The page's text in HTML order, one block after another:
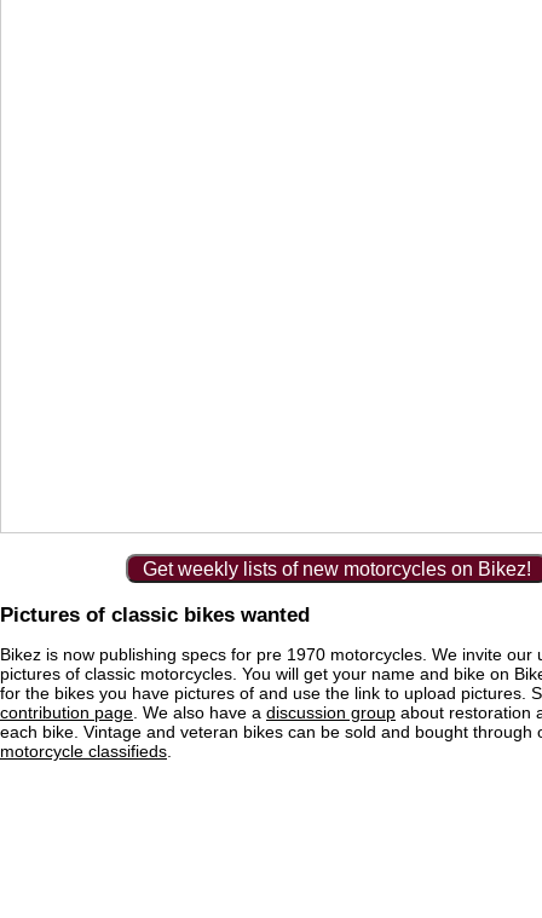
Get weekly lists of new motorcycles on Bikez!
Pictures of classic bikes wanted
Bikez is now publishing specs for pre 1970 motorcycles. We invite our
pictures of classic motorcycles. You will get your name and bike on
for the bikes you have pictures of and use the link to upload pictures.
contribution page . We also have a discussion group about restoration
each bike. Vintage and veteran bikes can be sold and bought through
motorcycle classifieds